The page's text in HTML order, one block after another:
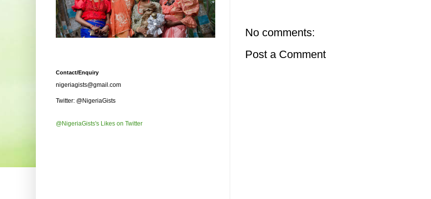
No comments:
Post a Comment
Contact/Enquiry
nigeriagists@gmail.com
Twitter: @NigeriaGists
@NigeriaGists's Likes on Twitter